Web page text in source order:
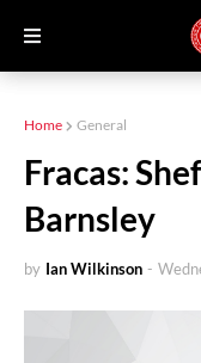
Home General
Fracas:
Barnsley
by Ian Wilkinson -